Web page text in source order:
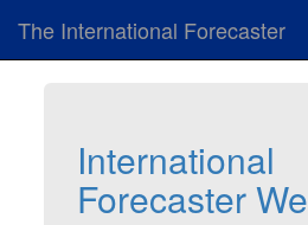
The International Forecaster
International
Forecaster